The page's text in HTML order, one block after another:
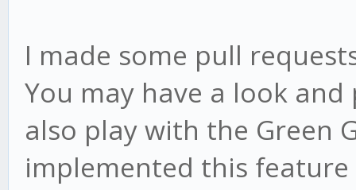
I made some pull
You may have a look
also play with the Green
implemented this